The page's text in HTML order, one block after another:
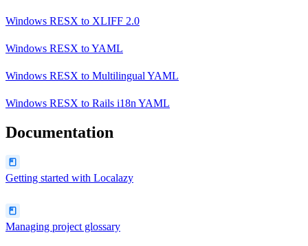
Windows RESX to XLIFF 2.0
Windows RESX toYAML
Windows RESX to Multilingual YAML
Windows RESX to Rails i18n YAML
Documentation
Getting started with Localazy
Managing project glossary